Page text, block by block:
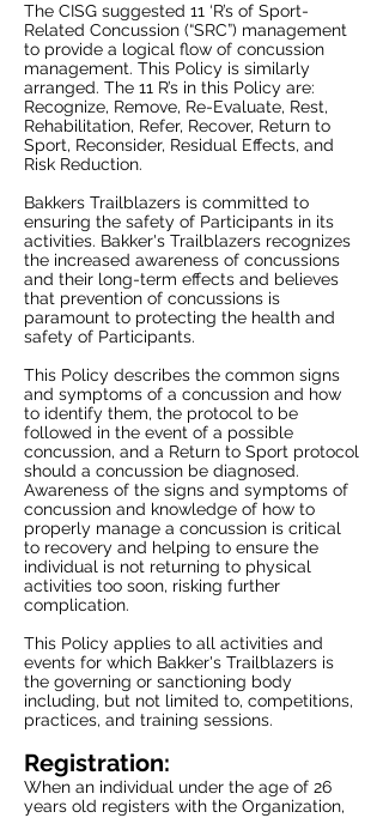
The CISG suggested 11 ‘R’s of Sport-
Related Concussion (“SRC”) management
to provide a logical flow of concussion
management. This Policy is similarly
arranged. The 11 R’s in this Policy are:
Recognize, Remove, Re-Evaluate, Rest,
Rehabilitation, Refer, Recover, Return to
Sport, Reconsider, Residual Effects, and
Risk Reduction.
Bakkers Trailblazers is committed to
ensuring the safety of Participants in its
activities. Bakker's Trailblazers recognizes
the increased awareness of concussions
and their long-term effects and believes
that prevention of concussions is
paramount to protecting the health and
safety of Participants.
This Policy describes the common signs
and symptoms of a concussion and how
to identify them, the protocol to be
followed in the event of a possible
concussion, and a Return to Sport protocol
should a concussion be diagnosed.
Awareness of the signs and symptoms of
concussion and knowledge of how to
properly manage a concussion is critical
to recovery and helping to ensure the
individual is not returning to physical
activities too soon, risking further
complication.
This Policy applies to all activities and
events for which Bakker's Trailblazers is
the governing or sanctioning body
including, but not limited to, competitions,
practices, and training sessions.
Registration:
When an individual under the age of 26
years old registers with the Organization,